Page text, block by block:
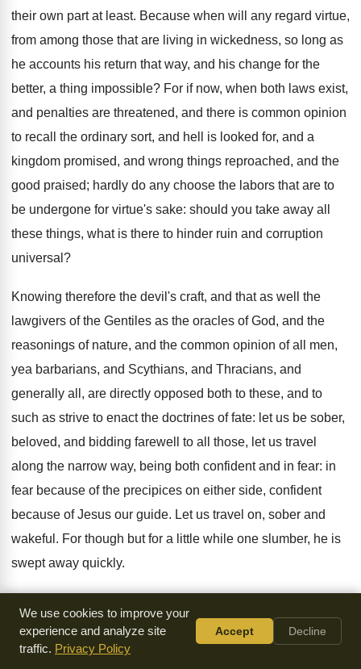
their own part at least. Because when will any regard virtue,
from among those that are living in wickedness, so long as
he accounts his return that way, and his change for the
better, a thing impossible? For if now, when both laws exist,
and penalties are threatened, and there is common opinion
to recall the ordinary sort, and hell is looked for, and a
kingdom promised, and wrong things reproached, and the
good praised; hardly do any choose the labors that are to
be undergone for virtue's sake: should you take away all
these things, what is there to hinder ruin and corruption
universal?
Knowing therefore the devil's craft, and that as well the
lawgivers of the Gentiles as the oracles of God, and the
reasonings of nature, and the common opinion of all men,
yea barbarians, and Scythians, and Thracians, and
generally all, are directly opposed both to these, and to
such as strive to enact the doctrines of fate: let us be sober,
beloved, and bidding farewell to all those, let us travel
along the narrow way, being both confident and in fear: in
fear because of the precipices on either side, confident
because of Jesus our guide. Let us travel on, sober and
wakeful. For though but for a little while one slumber, he is
swept away quickly.
carelessness was hurled into the very gulf of sin. Yet he
arose again quickly. Look not then to his having sinned
We use cookies to improve your
experience and analyze site
traffic. Privacy Policy
Accept Decline